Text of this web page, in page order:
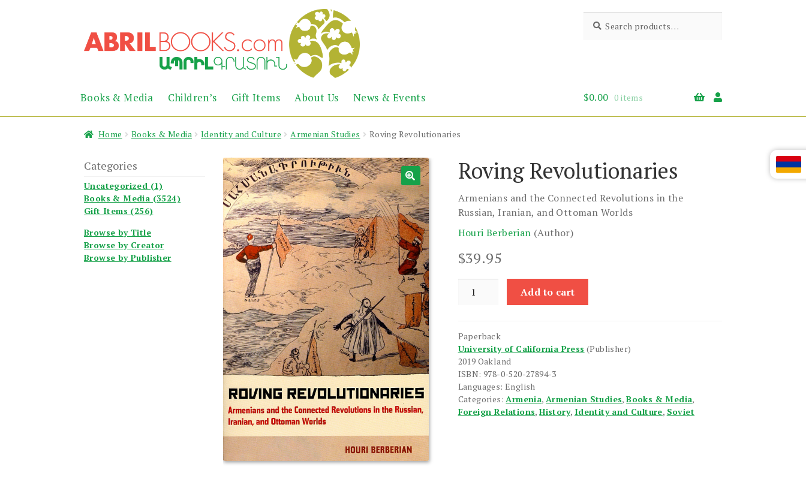
to
navigation
to
content
Abril
Books
the
Armenian
Heritage
for:
Books & Media Children’s Gift Items About Us News & Events $0.00 0 items
Home Books & Media Identity and Culture Armenian Studies Roving Revolutionaries
Roving Revolutionaries
Armenians and the Connected Revolutions in the
Russian, Iranian, and Ottoman Worlds
Houri Berberian (Author)
$39.95
Revolutionaries
Add to cart
Paperback
University of California Press (Publisher)
2019 Oakland
ISBN: 978-0-520-27894-3
Languages: English
Categories:Armenia,Armenian Studies,Books & Media,
Foreign Relations,History, Identity and Culture, Soviet
Categories
Uncategorized (1)
Books & Media (3524)
Gift Items (256)
Browse by Title
Browse by Creator
Browse by Publisher